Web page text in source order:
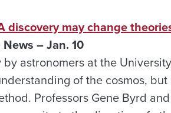
discovery may change
– Jan. 10
astronomers at the
of the cosmos,
Professors Gene Byrd